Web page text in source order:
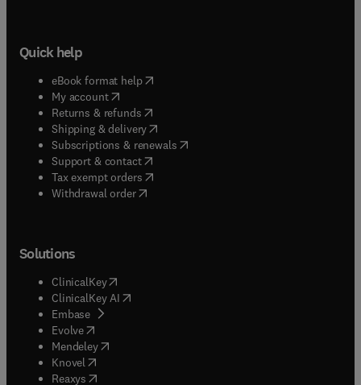
Quick help
eBook format help( opens in new tab/window
My account( opens in new tab/window
Returns & refunds( opens in new tab/window
Shipping & delivery(opens in new tab/window
Subscriptions & renewals( opens in new tab/window
Support & contact( opens in new tab/window
Tax exempt orders( opens in new tab/window
Withdrawal order
Solutions
ClinicalKey(opens in new tab/window
ClinicalKey AI opens in new tab/window
Embase( opens in new tab/window
Evolve(opens in new tab/window
Mendeley( opens in new tab/window
Knovel (opens in new tab/window
Reaxys (opens in new tab/window